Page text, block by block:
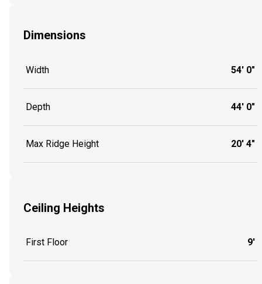
Dimensions
Width 54' 0"
Depth 44' 0"
Max Ridge Height 20' 4"
Ceiling Heights
First Floor 9'